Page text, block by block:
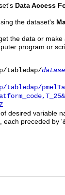
Data Access
the dataset's
the data or
program or
tabledap/
desired variable
each preceded by